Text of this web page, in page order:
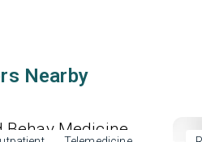
Nearby